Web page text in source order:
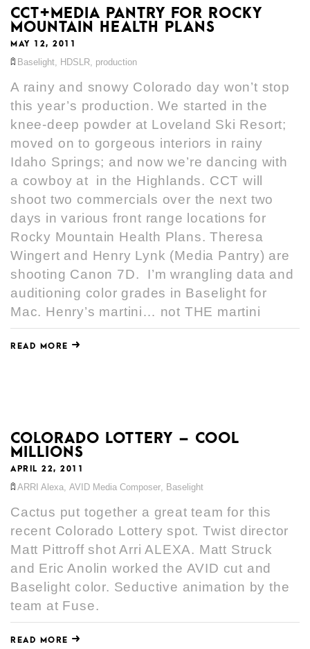
CCT+MEDIA PANTRY FOR ROCKY
MOUNTAIN HEALTH PLANS
MAY 12, 2011
Baselight HDSLR production
A rainy and snowy Colorado day won’t stop
this year’s production. We started in the
knee-deep powder at Loveland Ski Resort;
moved on to gorgeous interiors in rainy
Idaho Springs; and now we’re dancing with
a cowboy at in the Highlands. CCT will
shoot two commercials over the next two
days in various front range locations for
Rocky Mountain Health Plans. Theresa
Wingert and Henry Lynk (Media Pantry) are
shooting Canon 7D. I’m wrangling data and
auditioning color grades in Baselight for
Mac. Henry’s martini… not THE martini
READ MORE
COLORADO LOTTERY – COOL
MILLIONS
APRIL 22, 2011
ARRI Alexa AVID Media Composer Baselight
Cactus put together a great team for this
recent Colorado Lottery spot. Twist director
Matt Pittroff shot Arri ALEXA. Matt Struck
and Eric Anolin worked the AVID cut and
Baselight color. Seductive animation by the
team at Fuse.
READ MORE